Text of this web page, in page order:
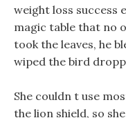
weight loss success
magic table that no
took the leaves, he
wiped the bird
She couldn t use
the lion shield, so